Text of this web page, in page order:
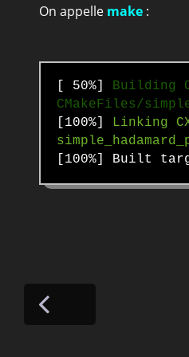
On appelle make :
[ 50%] Building
CMakeFiles/
[100%] Linking
[100%] Built